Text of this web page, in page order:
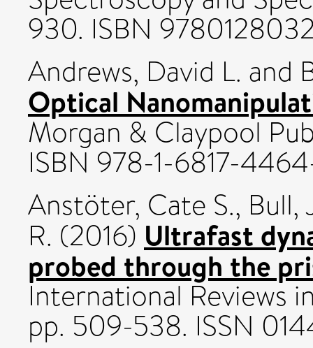
930. ISBN
Andrews, David L. and
Optical
Morgan & Claypool
ISBN 978-1-6817-
Anstöter, Cate S., Bull,
R. (2016) Ultrafast
probed through the
International Reviews
pp. 509-538. ISSN